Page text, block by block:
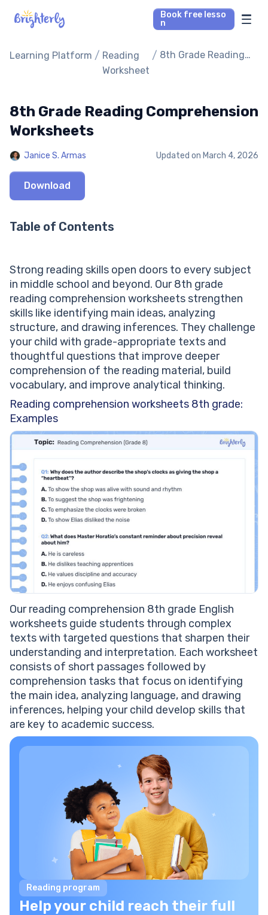
Book free lesso
n
Math Tutors
Our Library
Parent’s reviews
Pricing
Learning Platform / Reading
Worksheet
/ 8th Grade Reading
8th Grade Reading Comprehension
Worksheets
Janice S. Armas Updated on March 4, 2026
Download
Table of Contents
Strong reading skills open doors to every subject
in middle school and beyond. Our 8th grade
reading comprehension worksheets strengthen
skills like identifying main ideas, analyzing
structure, and drawing inferences. They challenge
your child with grade-appropriate texts and
thoughtful questions that improve deeper
comprehension of the reading material, build
vocabulary, and improve analytical thinking.
Reading comprehension worksheets 8th grade:
Examples
Our reading comprehension 8th grade English
worksheets guide students through complex
texts with targeted questions that sharpen their
understanding and interpretation. Each worksheet
consists of short passages followed by
comprehension tasks that focus on identifying
the main idea, analyzing language, and drawing
inferences, helping your child develop skills that
are key to academic success.
Reading program
Help your child reach their full